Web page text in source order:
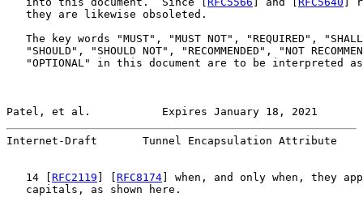
   they are likewise obsoleted.
The key words "MUST", "MUST NOT", "REQUIRED",
"SHOULD", "SHOULD NOT", "RECOMMENDED", "NOT
"OPTIONAL" in this document are to be interpreted
Patel, et al.           Expires January 18, 2021
Internet-Draft       Tunnel Encapsulation Attribute
   14 [
RFC2119 RFC8174 ] when, and only when, they
   capitals, as shown here.